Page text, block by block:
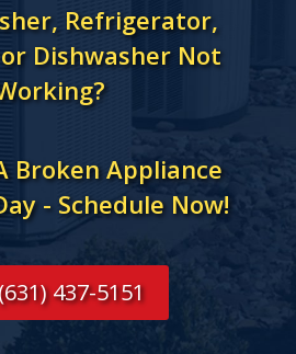
Refrigerator,
Dishwasher Not
Broken Appliance
- Schedule Now!
437-5151